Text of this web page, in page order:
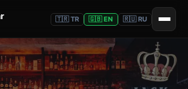
🇹🇷 TR 🇬🇧 EN 🇷🇺 RU